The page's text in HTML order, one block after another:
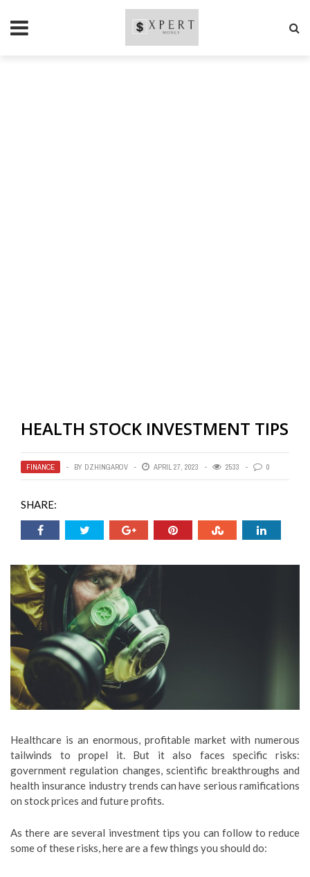
HEALTH STOCK INVESTMENT TIPS
FINANCE BY DZHINGAROV APRIL 27, 2023 2533 0
SHARE:
Healthcare is an enormous, profitable market with numerous
tailwinds to propel it. But it also faces specific risks:
government regulation changes, scientific breakthroughs and
health insurance industry trends can have serious ramifications
on stock prices and future profits.
As there are several investment tips you can follow to reduce
some of these risks, here are a few things you should do: